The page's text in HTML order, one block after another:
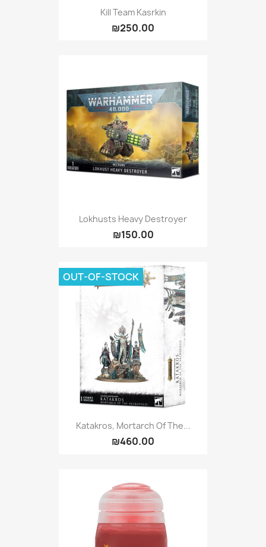
Kill Team Kasrkin
₪250.00
Lokhusts Heavy Destroyer
₪150.00
Katakros, Mortarch Of The...
₪460.00
OUT-OF-STOCK